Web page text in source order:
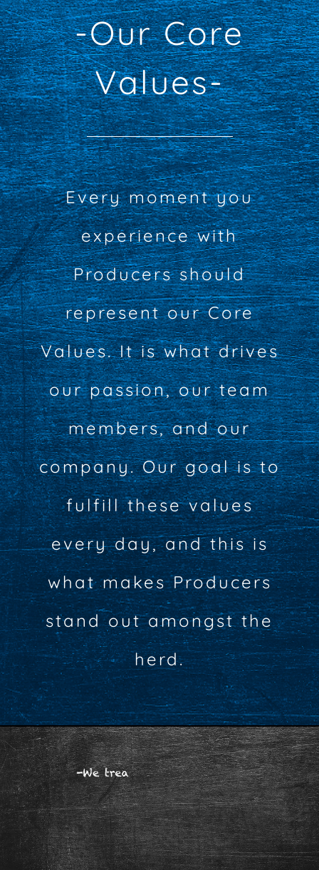
-Our Core
Values-
Every moment you
experience with
Producers should
represent our Core
Values. It is what drives
our passion, our team
members, and our
company. Our goal is to
fulfill these values
every day, and this is
what makes Producers
stand out amongst the
herd.